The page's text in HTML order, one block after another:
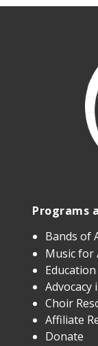
Programs
Bands of
Music for
Advocacy
Choir
Affiliate
Donate